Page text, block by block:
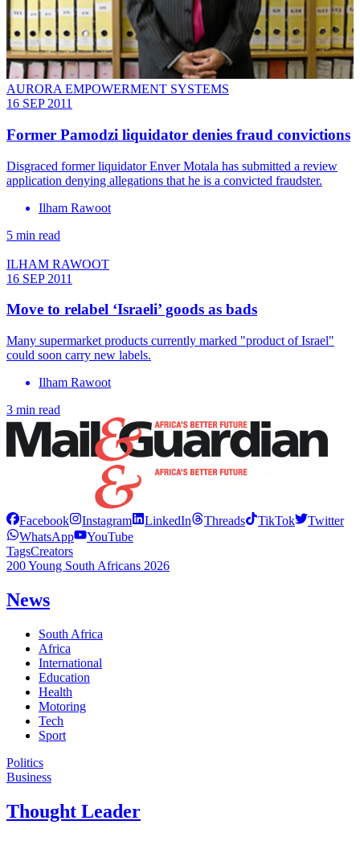
AURORA EMPOWERMENT SYSTEMS
16 SEP 2011
Former Pamodzi liquidator denies fraud convictions
Disgraced former liquidator Enver Motala has submitted a review
application denying allegations that he is a convicted fraudster.
Ilham Rawoot
5 min read
ILHAM RAWOOT
16 SEP 2011
Move to relabel ‘Israeli’ goods as bads
Many supermarket products currently marked "product of Israel"
could soon carry new labels.
Ilham Rawoot
3 min read
Facebook Instagram LinkedIn Threads TikTok
Twitter
WhatsApp
YouTube
TagsCreators
200 Young South Africans 2026
News
South Africa
Africa
International
Education
Health
Motoring
Tech
Sport
Politics
Business
Thought Leader